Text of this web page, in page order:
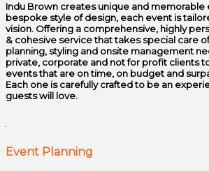
Indu Brown creates unique and memorable
bespoke style of design, each event is
vision. Offering a comprehensive, highly
& cohesive service that takes special care
planning, styling and onsite management
private, corporate and not for profit clients
events that are on time, on budget and
Each one is carefully crafted to be an
guests will love.
Event Planning